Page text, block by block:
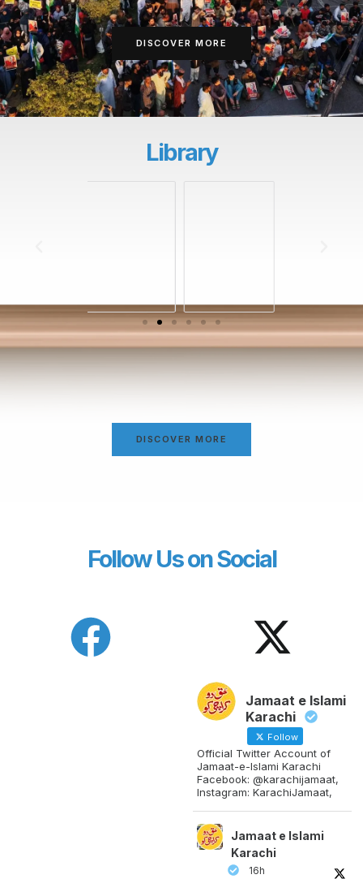
DISCOVER MORE
Library
DISCOVER MORE
Follow Us on Social
Jamaat e Islami
Karachi
Follow
Official Twitter Account of
Jamaat-e-Islami Karachi
Facebook: @karachijamaat,
Instagram: KarachiJamaat,
Jamaat e Islami
Karachi
16h